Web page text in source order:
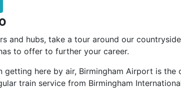
and hubs, take a tour around our
to offer to further your career.
getting here by air, Birmingham Airport is
train service from Birmingham